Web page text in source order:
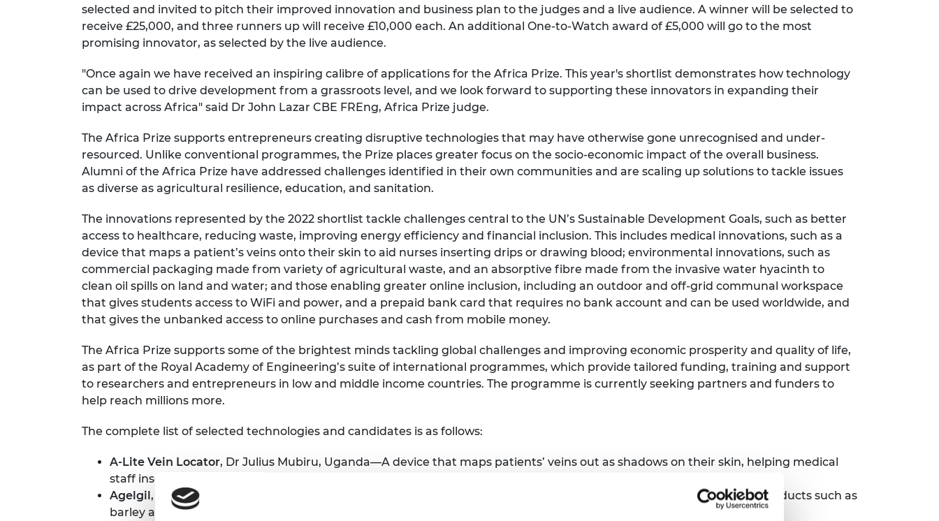
selected and invited to pitch their improved innovation and business plan to the judges and a live audience. A winner will be selected to
receive £25,000, and three runners up will receive £10,000 each. An additional One-to-Watch award of £5,000 will go to the most
promising innovator, as selected by the live audience.
"Once again we have received an inspiring calibre of applications for the Africa Prize. This year's shortlist demonstrates how technology
can be used to drive development from a grassroots level, and we look forward to supporting these innovators in expanding their
impact across Africa" said Dr John Lazar CBE FREng, Africa Prize judge.
The Africa Prize supports entrepreneurs creating disruptive technologies that may have otherwise gone unrecognised and under-
resourced. Unlike conventional programmes, the Prize places greater focus on the socio-economic impact of the overall business.
Alumni of the Africa Prize have addressed challenges identified in their own communities and are scaling up solutions to tackle issues
as diverse as agricultural resilience, education, and sanitation.
The innovations represented by the 2022 shortlist tackle challenges central to the UN’s Sustainable Development Goals, such as better
access to healthcare, reducing waste, improving energy efficiency and financial inclusion. This includes medical innovations, such as a
device that maps a patient’s veins onto their skin to aid nurses inserting drips or drawing blood; environmental innovations, such as
commercial packaging made from variety of agricultural waste, and an absorptive fibre made from the invasive water hyacinth to
clean oil spills on land and water; and those enabling greater online inclusion, including an outdoor and off-grid communal workspace
that gives students access to WiFi and power, and a prepaid bank card that requires no bank account and can be used worldwide, and
that gives the unbanked access to online purchases and cash from mobile money.
The Africa Prize supports some of the brightest minds tackling global challenges and improving economic prosperity and quality of life,
as part of the Royal Academy of Engineering’s suite of international programmes, which provide tailored funding, training and support
to researchers and entrepreneurs in low and middle income countries. The programme is currently seeking partners and funders to
help reach millions more.
The complete list of selected technologies and candidates is as follows:
A-Lite Vein Locator, Dr Julius Mubiru, Uganda—A device that maps patients’ veins out as shadows on their skin, helping medical
staff insert a drip or draw blood more easily.
Agelgil, Afomia Andualem, Ethiopia—A sustainable range of packaging and tableware made from agricultural by-products such as
barley and wheat straw.